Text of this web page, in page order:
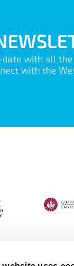
date with all
with the